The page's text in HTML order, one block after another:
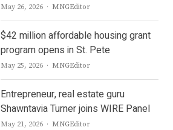
May 26, 2026 Author
MNGEditor
$42 million affordable housing grant
program opens in St. Pete
May 25, 2026 Author
MNGEditor
Entrepreneur, real estate guru
Shawntavia Turner joins WIRE Panel
May 21, 2026 Author
MNGEditor